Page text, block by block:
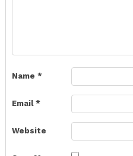
Name *
Email *
Website